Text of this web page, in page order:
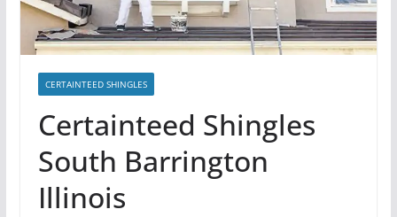
CERTAINTEED SHINGLES
Certainteed Shingles
South Barrington
Illinois